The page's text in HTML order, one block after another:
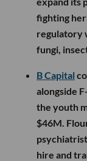
fighting
regulatory
fungi,
B Capital
alongside
the youth
$46M.
hire and